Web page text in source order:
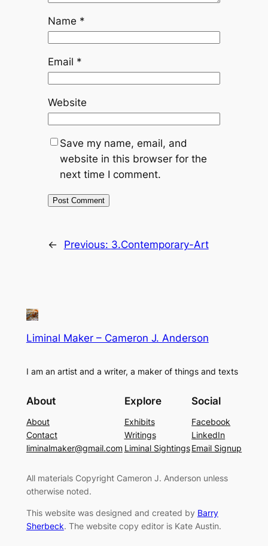
Name *
Email *
Website
Save my name, email, and
website in this browser for the
next time I comment.
← Previous: 3.Contemporary-Art
Liminal Maker – Cameron J. Anderson
I am an artist and a writer, a maker of things and texts
About
About
Contact
liminalmaker@gmail.com
Explore
Exhibits
Writings
Liminal Sightings
Social
Facebook
LinkedIn
Email Signup
All materials Copyright Cameron J. Anderson unless
otherwise noted.
This website was designed and created by Barry
Sherbeck. The website copy editor is Kate Austin.